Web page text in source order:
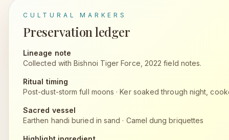
CULTURAL MARKERS
Preservation ledger
Lineage note
Collected with Bishnoi Tiger Force, 2022 field notes.
Ritual timing
Post-dust-storm full moons ·Ker soaked through night,
Sacred vessel
Earthen handi buried in sand · Camel dung briquettes